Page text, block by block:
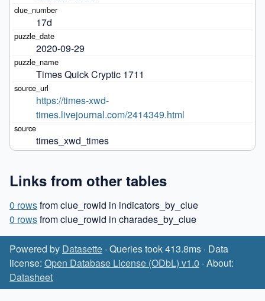
17d
2020-09-29
Times Quick Cryptic 1711
https://times-xwd-
times.livejournal.com/2414349.html
times_xwd_times
Links from other tables
0 rowsfrom clue_rowid in indicators_by_clue
0 rowsfrom clue_rowid in charades_by_clue
Powered by Datasette · Queries took 413.8ms · Data
license: Open Database License (ODbL) v1.0 · About:
Datasheet